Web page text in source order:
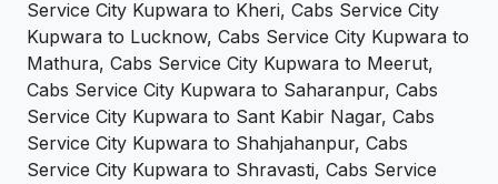
Service City Kupwara to Kheri, Cabs Service City
Kupwara to Lucknow, Cabs Service City Kupwara to
Mathura, Cabs Service City Kupwara to Meerut,
Cabs Service City Kupwara to Saharanpur, Cabs
Service City Kupwara to Sant Kabir Nagar, Cabs
Service City Kupwara to Shahjahanpur, Cabs
Service City Kupwara to Shravasti, Cabs Service